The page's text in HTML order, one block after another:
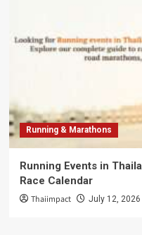
Running & Marathons
Running Events in
Race Calendar
Thaiimpact July 12, 2026